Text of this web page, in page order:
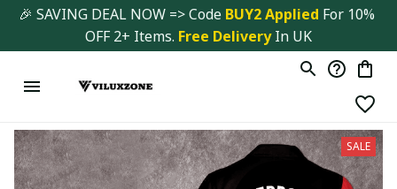
🎉 SAVING DEAL NOW => Code BUY2 Applied For 10%
OFF 2+ Items. Free Delivery In UK
SALE